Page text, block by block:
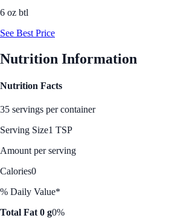
6 oz btl
See Best Price
Nutrition Information
Nutrition Facts
35 servings per container
Serving Size1 TSP
Amount per serving
Calories0
% Daily Value*
Total Fat 0 g0%